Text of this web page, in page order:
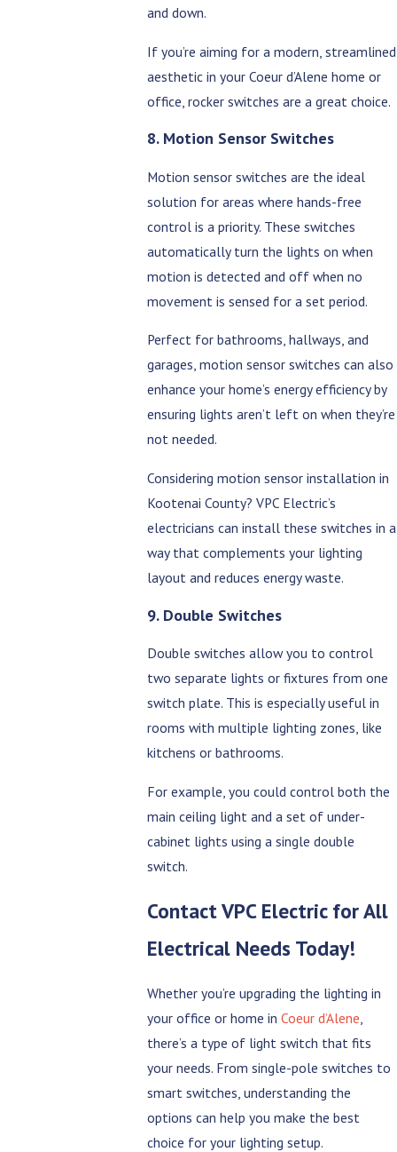
and down.
If you’re aiming for a modern, streamlined
aesthetic in your Coeur d’Alene home or
office, rocker switches are a great choice.
8. Motion Sensor Switches
Motion sensor switches are the ideal
solution for areas where hands-free
control is a priority. These switches
automatically turn the lights on when
motion is detected and off when no
movement is sensed for a set period.
Perfect for bathrooms, hallways, and
garages, motion sensor switches can also
enhance your home’s energy efficiency by
ensuring lights aren’t left on when they’re
not needed.
Considering motion sensor installation in
Kootenai County? VPC Electric’s
electricians can install these switches in a
way that complements your lighting
layout and reduces energy waste.
9. Double Switches
Double switches allow you to control
two separate lights or fixtures from one
switch plate. This is especially useful in
rooms with multiple lighting zones, like
kitchens or bathrooms.
For example, you could control both the
main ceiling light and a set of under-
cabinet lights using a single double
switch.
ContactVPC Electric for All
Electrical Needs Today!
Whether you’re upgrading the lighting in
your office or home inCoeur d’Alene
there’s a type of light switch that fits
your needs. From single-pole switches to
smart switches, understanding the
options can help you make the best
choice for your lighting setup.